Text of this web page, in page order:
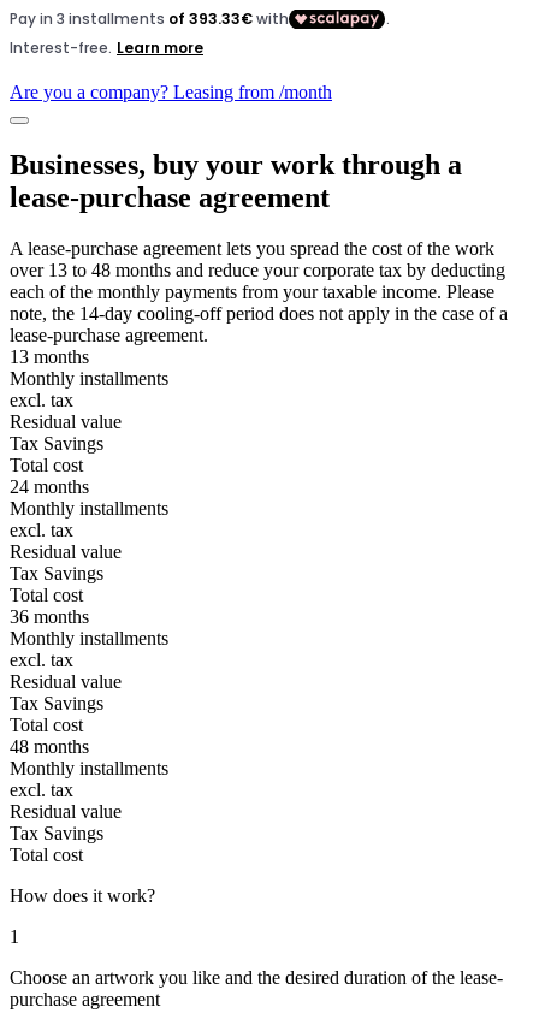
Are you a company? Leasing from /month
Businesses, buy your work through a
lease-purchase agreement
A lease-purchase agreement lets you spread the cost of the work
over 13 to 48 months and reduce your corporate tax by deducting
each of the monthly payments from your taxable income. Please
note, the 14-day cooling-off period does not apply in the case of a
lease-purchase agreement.
13 months
Monthly installments
excl. tax
Residual value
Tax Savings
Total cost
24 months
Monthly installments
excl. tax
Residual value
Tax Savings
Total cost
36 months
Monthly installments
excl. tax
Residual value
Tax Savings
Total cost
48 months
Monthly installments
excl. tax
Residual value
Tax Savings
Total cost
How does it work?
1
Choose an artwork you like and the desired duration of the lease-
purchase agreement